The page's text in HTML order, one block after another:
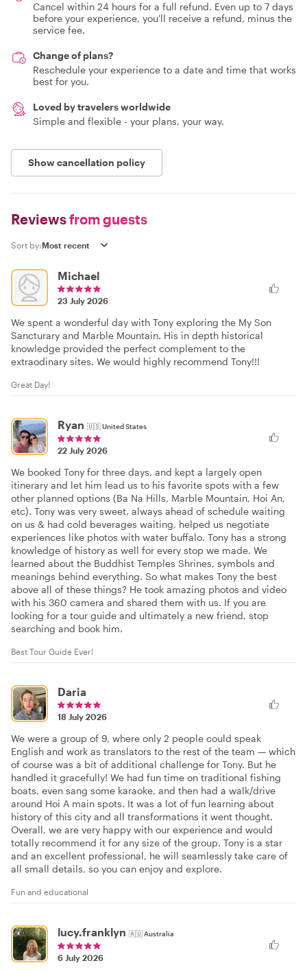
Cancel within 24 hours for a full refund. Even up to 7 days
before your experience, you'll receive a refund, minus the
service fee.
Change of plans?
Reschedule your experience to a date and time that works
best for you.
Loved by travelers worldwide
Simple and flexible - your plans, your way.
Show cancellation policy
Reviewsfrom guests
Sort by:
Michael
23 July 2026
We spent a wonderful day with Tony exploring the My Son
Sancturary and Marble Mountain. His in depth historical
knowledge provided the perfect complement to the
extraodinary sites. We would highly recommend Tony!!!
Great Day!
Ryan 🇺🇸United States
22 July 2026
We booked Tony for three days, and kept a largely open
itinerary and let him lead us to his favorite spots with a few
other planned options (Ba Na Hills, Marble Mountain, Hoi An,
etc). Tony was very sweet, always ahead of schedule waiting
on us & had cold beverages waiting, helped us negotiate
experiences like photos with water buffalo. Tony has a strong
knowledge of history as well for every stop we made. We
learned about the Buddhist Temples Shrines, symbols and
meanings behind everything. So what makes Tony the best
above all of these things? He took amazing photos and video
with his 360 camera and shared them with us. If you are
looking for a tour guide and ultimately a new friend, stop
searching and book him.
Best Tour Guide Ever!
Daria
18 July 2026
We were a group of 9, where only 2 people could speak
English and work as translators to the rest of the team — which
of course was a bit of additional challenge for Tony. But he
handled it gracefully! We had fun time on traditional fishing
boats, even sang some karaoke, and then had a walk/drive
around Hoi A main spots. It was a lot of fun learning about
history of this city and all transformations it went thought.
Overall, we are very happy with our experience and would
totally recommend it for any size of the group. Tony is a star
and an excellent professional, he will seamlessly take care of
all small details, so you can enjoy and explore.
Fun and educational
lucy.franklyn 🇦🇺Australia
6 July 2026